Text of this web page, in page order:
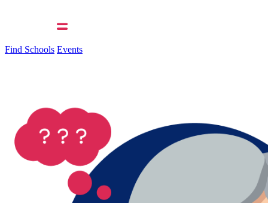
Find Schools Events